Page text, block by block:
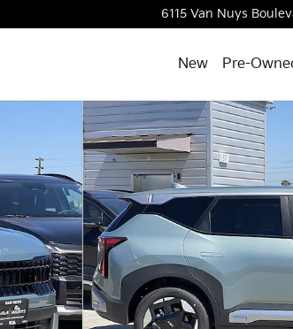
6115 Van Nuys
New Pre-